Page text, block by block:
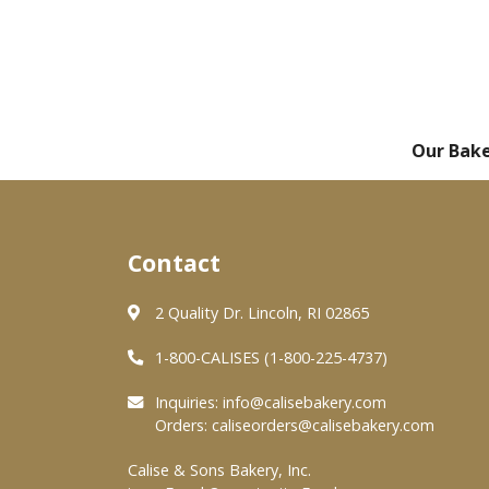
Our
Contact
2 Quality Dr. Lincoln, RI 02865
1-800-CALISES (1-800-225-4737)
Inquiries: info@calisebakery.com
Orders: caliseorders@calisebakery.com
Calise & Sons Bakery, Inc.